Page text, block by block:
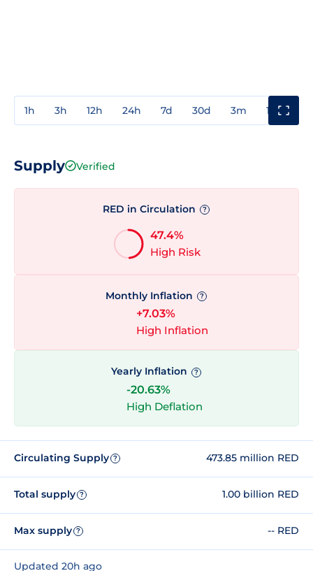
1h 3h 12h 24h 7d 30d 3m 1y
Supply Verified
RED in Circulation ?
47.4%
High Risk
Monthly Inflation ?
+7.03%
High Inflation
Yearly Inflation ?
-20.63%
High Deflation
Circulating Supply ? 473.85 million RED
Total supply ? 1.00 billion RED
Max supply ? -- RED
Updated 20h ago